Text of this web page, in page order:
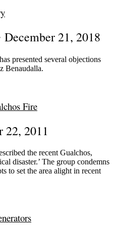
December 21, 2018
presented several objections
Benaudalla.
Fire
22, 2011
the recent Gualchos,
disaster.’ The group condemns
to set the area alight in recent